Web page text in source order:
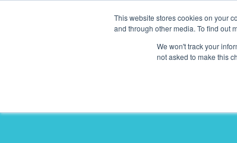
This website stores cookies on your
and through other media. To find out
We won't track your
not asked to make this